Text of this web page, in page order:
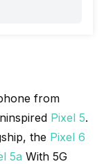
from
Pixel 5.
the Pixel 6
5a With 5G